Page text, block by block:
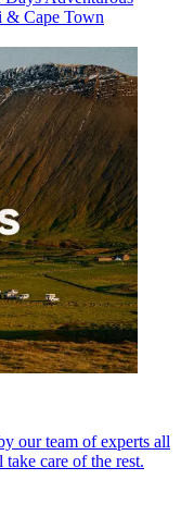
& Cape Town
our team of experts all
care of the rest.